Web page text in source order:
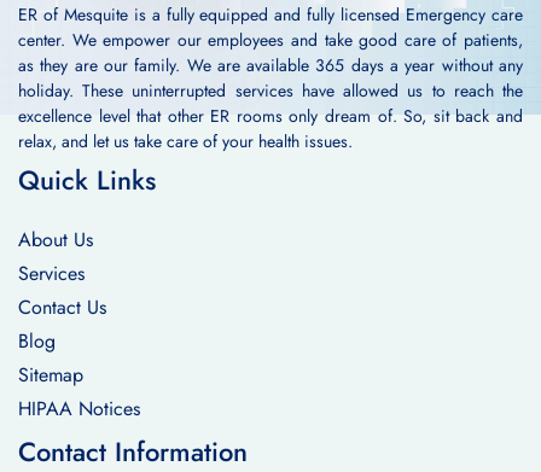
ER of Mesquite is a fully equipped and fully licensed Emergency care
center. We empower our employees and take good care of patients,
as they are our family. We are available 365 days a year without any
holiday. These uninterrupted services have allowed us to reach the
excellence level that other ER rooms only dream of. So, sit back and
relax, and let us take care of your health issues.
Quick Links
About Us
Services
Contact Us
Blog
Sitemap
HIPAA Notices
Contact Information